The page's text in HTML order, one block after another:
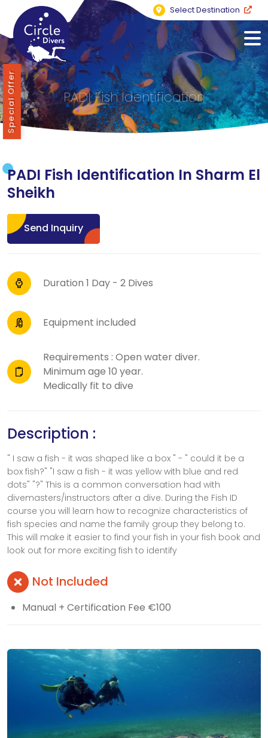
Select Destination
PADI Fish Identification
PADI Fish Identification In Sharm El
Sheikh
Send Inquiry
Duration 1 Day - 2 Dives
Equipment included
Requirements : Open water diver.
Minimum age 10 year.
Medically fit to dive
Description :
" I saw a fish - it was shaped like a box " - " could it be a
box fish?" "I saw a fish - it was yellow with blue and red
dots" "?" This is a common conversation had with
divemasters/instructors after a dive. During the Fish ID
course you will learn how to recognize characteristics of
fish species and name the family group they belong to.
This will make it easier to find your fish in your fish book and
look out for more exciting fish to identify
Not Included
Manual + Certification Fee €100
Special Offer